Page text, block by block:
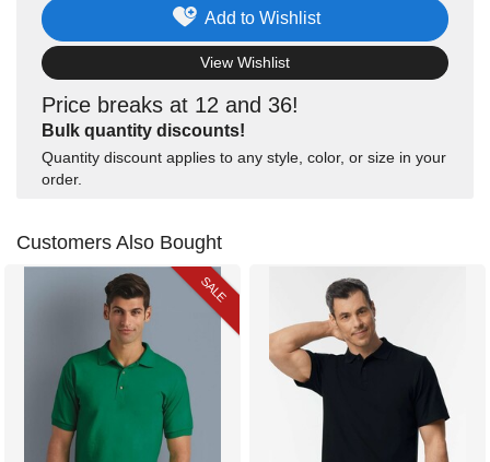
Price breaks at 12 and 36!
Bulk quantity discounts!
Quantity discount applies to any style, color, or size in your
order.
Add to Wishlist
View Wishlist
Customers Also Bought
SALE